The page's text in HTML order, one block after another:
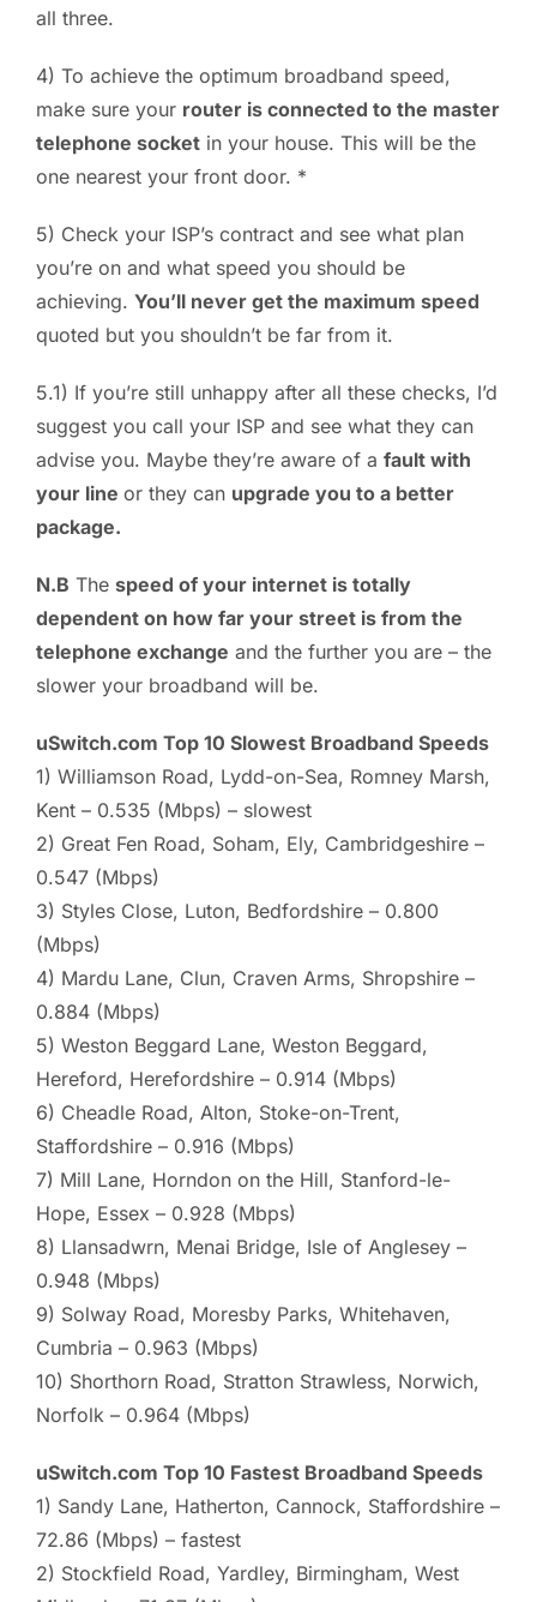
all three.
4) To achieve the optimum broadband speed,
make sure your router is connected to the master
telephone socket in your house. This will be the
one nearest your front door. *
5) Check your ISP’s contract and see what plan
you’re on and what speed you should be
achieving. You’ll never get the maximum speed
quoted but you shouldn’t be far from it.
5.1) If you’re still unhappy after all these checks, I’d
suggest you call your ISP and see what they can
advise you. Maybe they’re aware of a fault with
your line or they can upgrade you to a better
package.
N.B The speed of your internet is totally
dependent on how far your street is from the
telephone exchange and the further you are – the
slower your broadband will be.
uSwitch.com Top 10 Slowest Broadband Speeds
1) Williamson Road, Lydd-on-Sea, Romney Marsh,
Kent – 0.535 (Mbps) – slowest
2) Great Fen Road, Soham, Ely, Cambridgeshire –
0.547 (Mbps)
3) Styles Close, Luton, Bedfordshire – 0.800
(Mbps)
4) Mardu Lane, Clun, Craven Arms, Shropshire –
0.884 (Mbps)
5) Weston Beggard Lane, Weston Beggard,
Hereford, Herefordshire – 0.914 (Mbps)
6) Cheadle Road, Alton, Stoke-on-Trent,
Staffordshire – 0.916 (Mbps)
7) Mill Lane, Horndon on the Hill, Stanford-le-
Hope, Essex – 0.928 (Mbps)
8) Llansadwrn, Menai Bridge, Isle of Anglesey –
0.948 (Mbps)
9) Solway Road, Moresby Parks, Whitehaven,
Cumbria – 0.963 (Mbps)
10) Shorthorn Road, Stratton Strawless, Norwich,
Norfolk – 0.964 (Mbps)
uSwitch.com Top 10 Fastest Broadband Speeds
1) Sandy Lane, Hatherton, Cannock, Staffordshire –
72.86 (Mbps) – fastest
2) Stockfield Road, Yardley, Birmingham, West